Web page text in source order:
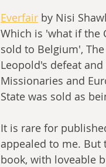
Everfair by Nisi
Which is 'what if the
sold to Belgium',
Leopold's defeat
Missionaries and
State was sold as
It is rare for
appealed to me.
book, with loveable